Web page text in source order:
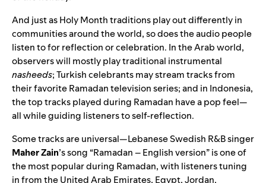
And just as Holy Month traditions play out differently in
communities around the world, so does the audio people
listen to for reflection or celebration. In the Arab world,
observers will mostly play traditional instrumental
nasheeds; Turkish celebrants may stream tracks from
their favorite Ramadan television series; and in Indonesia,
the top tracks played during Ramadan have a pop feel—
all while guiding listeners to self-reflection.
Some tracks are universal—Lebanese Swedish R&B singer
MaherZain’s song “Ramadan – English version” is one of
the most popular during Ramadan, with listeners tuning
in from the United Arab Emirates, Egypt, Jordan,